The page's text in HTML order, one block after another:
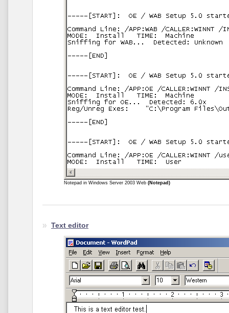
Notepad in Windows Server 2003 Web (Notepad)
Text editor